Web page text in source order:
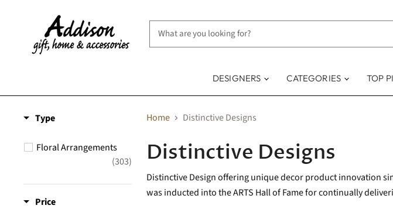
DESIGNERS CATEGORIES TOP
Type
Floral Arrangements
(303)
Price
Home Distinctive Designs
Distinctive Designs
Distinctive Design offering unique decor product innovation
was inducted into the ARTS Hall of Fame for continually